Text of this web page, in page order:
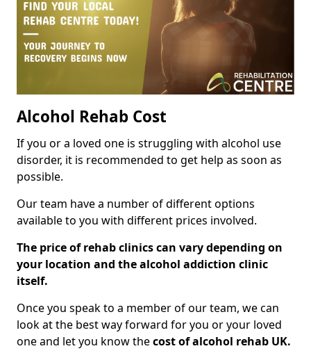
Alcohol Rehab Cost
If you or a loved one is struggling with alcohol use
disorder, it is recommended to get help as soon as
possible.
Our team have a number of different options
available to you with different prices involved.
The price of rehab clinics can vary depending on
your location and the alcohol addiction clinic
itself.
Once you speak to a member of our team, we can
look at the best way forward for you or your loved
one and let you know thecost of alcohol rehab UK.